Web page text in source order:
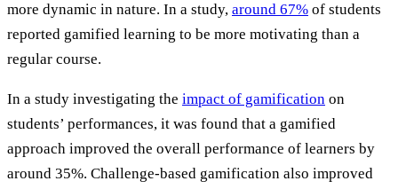
more dynamic in nature. In a study, around 67% of students
reported gamified learning to be more motivating than a
regular course.
In a study investigating the impact of gamification on
students’ performances, it was found that a gamified
approach improved the overall performance of learners by
around 35%. Challenge-based gamification also improved